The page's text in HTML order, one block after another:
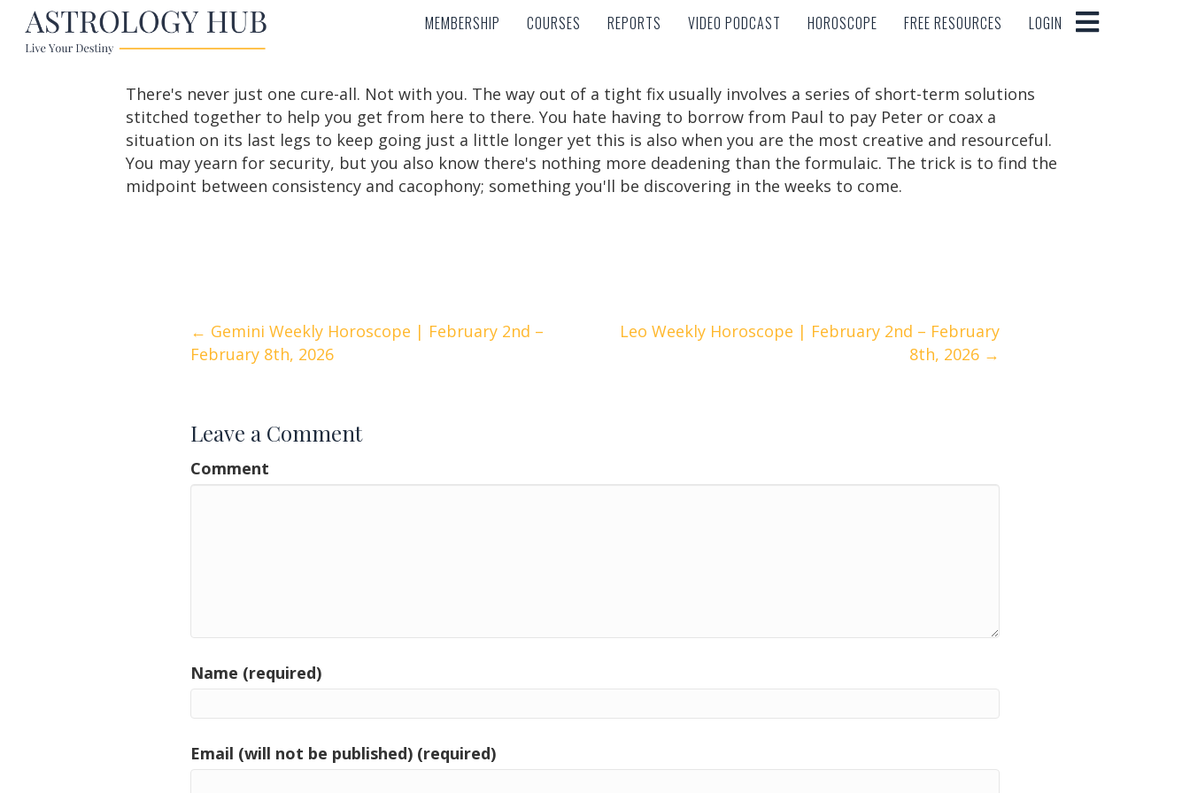
MEMBERSHIP COURSES REPORTS VIDEO PODCAST HOROSCOPE FREE RESOURCES LOGIN
MEMBERSHIP COURSES REPORTS VIDEO PODCAST HOROSCOPE FREE RESOURCES LOGIN
There's never just one cure-all. Not with you. The way out of a tight fix usually involves a series of short-term solutions
stitched together to help you get from here to there. You hate having to borrow from Paul to pay Peter or coax a
situation on its last legs to keep going just a little longer yet this is also when you are the most creative and resourceful.
You may yearn for security, but you also know there's nothing more deadening than the formulaic. The trick is to find the
midpoint between consistency and cacophony; something you'll be discovering in the weeks to come.
Posts
navigation
← Gemini Weekly Horoscope | February 2nd –
February 8th, 2026
Leo Weekly Horoscope | February 2nd – February
8th, 2026 →
Leave a Comment
Comment
Name (required)
Email (will not be published) (required)